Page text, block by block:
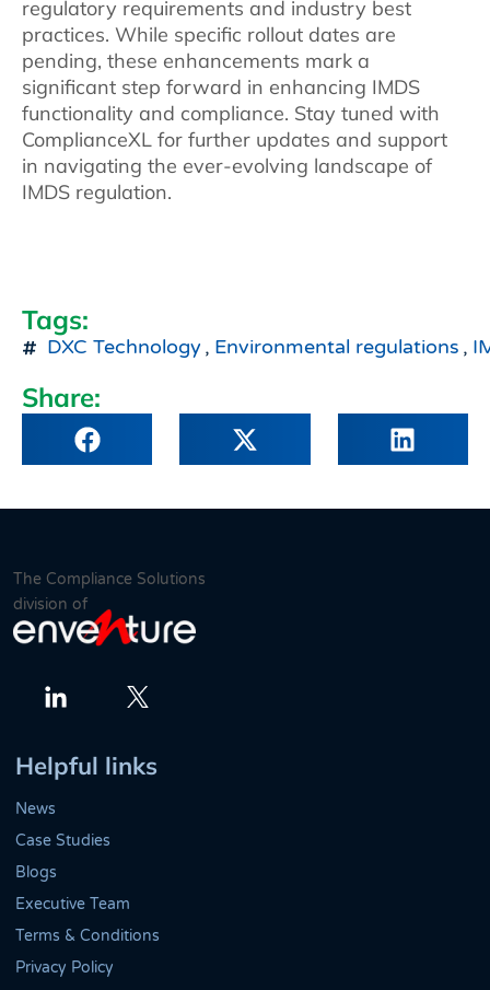
regulatory requirements and industry best
practices. While specific rollout dates are
pending, these enhancements mark a
significant step forward in enhancing IMDS
functionality and compliance. Stay tuned with
ComplianceXL for further updates and support
in navigating the ever-evolving landscape of
IMDS regulation.
Tags:
DXC Technology , Environmental regulations ,
Share:
The Compliance Solutions
division of
Helpful links
News
Case Studies
Blogs
Executive Team
Terms & Conditions
Privacy Policy